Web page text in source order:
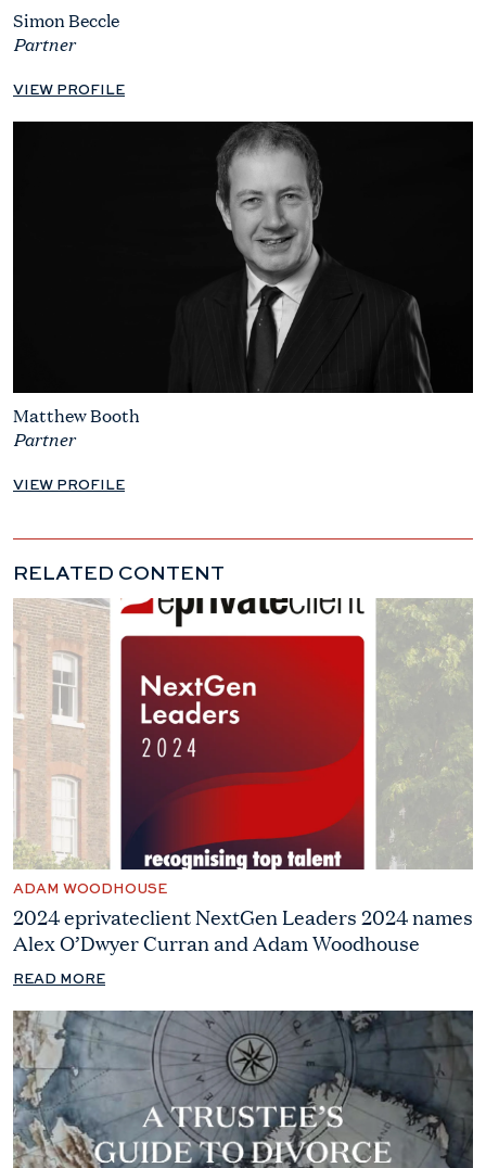
Simon Beccle
Partner
VIEW PROFILE
Matthew Booth
Partner
VIEW PROFILE
RELATED CONTENT
ADAM WOODHOUSE
2024 eprivateclient NextGen Leaders 2024 names
Alex O’Dwyer Curran and Adam Woodhouse
READ MORE